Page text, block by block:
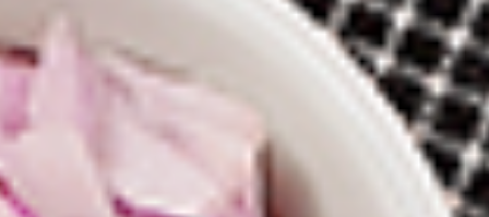
Meadowfair Plaza
Opens at 10:30AM
Store info